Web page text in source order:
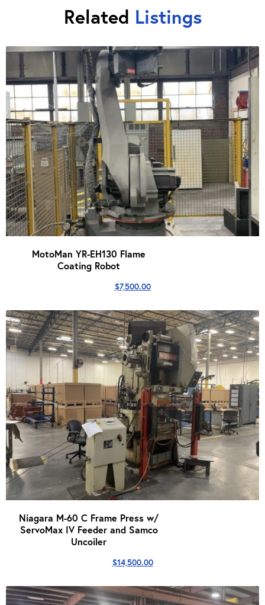
Related Listings
MotoMan YR-EH130 Flame
Coating Robot
$7,500.00
Niagara M-60 C Frame Press w/
ServoMax IV Feeder and Samco
Uncoiler
$14,500.00